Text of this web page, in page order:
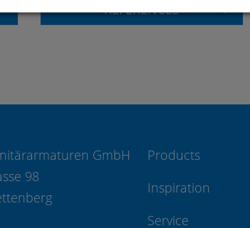
REFERENCES
GmbH
98
Products
Inspiration
Service